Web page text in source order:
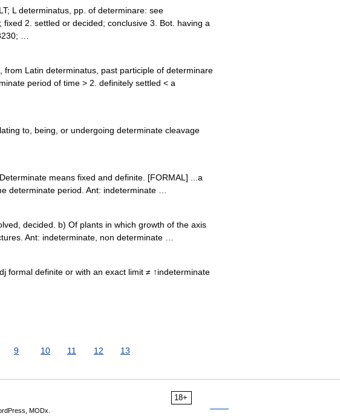
L determinatus, pp. of determinare: see
2. settled or decided; conclusive 3. Bot. having a
…
Latin determinatus, past participle of determinare
period of time > 2. definitely settled < a
to, being, or undergoing determinate cleavage
means fixed and definite. [FORMAL] ...a
determinate period. Ant: indeterminate …
decided. b) Of plants in which growth of the axis
Ant: indeterminate, non determinate …
formal definite or with an exact limit ≠ ↑indeterminate
9 10 11 12 13
18+
MODx.